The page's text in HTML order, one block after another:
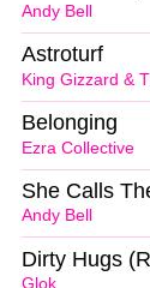
Andy Bell
King Gizzard &
Astroturf
Ezra Collective
Belonging
Andy Bell
She Calls
Glok
Dirty Hugs